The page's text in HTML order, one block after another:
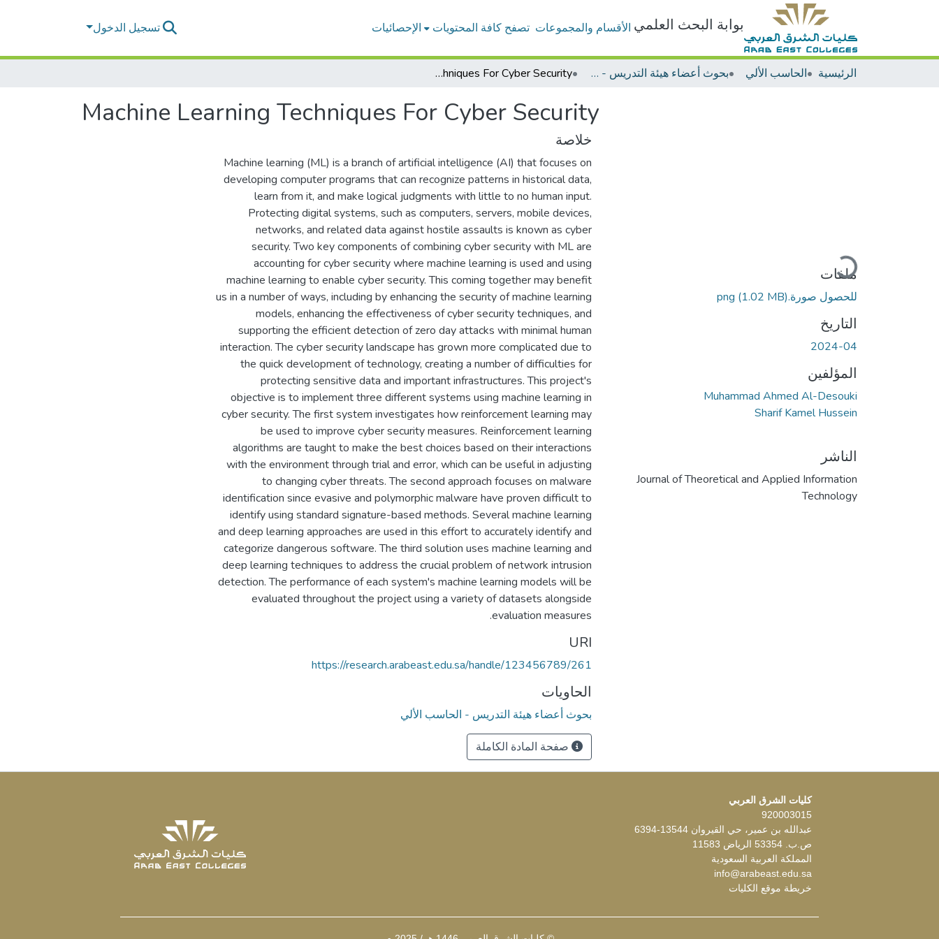
بوابة البحث العلمي الأقسام والمجموعات تصفح كافة المحتويات الإحصائيات تسجيل الدخول
الرئيسية الحاسب الألي بحوث أعضاء هيئة التدريس - الحاسب الألي Machine Learning Techniques For Cyber Security
Machine Learning Techniques For Cyber Security
جاري التحميل...
ملفات
للحصول صورة.png(1.02 MB)
التاريخ
2024-04
المؤلفين
Muhammad Ahmed Al-Desouki
Sharif Kamel Hussein
الناشر
Journal of Theoretical and Applied Information
Technology
خلاصة
Machine learning (ML) is a branch of artificial intelligence (AI) that focuses on
developing computer programs that can recognize patterns in historical data,
learn from it, and make logical judgments with little to no human input.
Protecting digital systems, such as computers, servers, mobile devices,
networks, and related data against hostile assaults is known as cyber
security. Two key components of combining cyber security with ML are
accounting for cyber security where machine learning is used and using
machine learning to enable cyber security. This coming together may benefit
us in a number of ways, including by enhancing the security of machine learning
models, enhancing the effectiveness of cyber security techniques, and
supporting the efficient detection of zero day attacks with minimal human
interaction. The cyber security landscape has grown more complicated due to
the quick development of technology, creating a number of difficulties for
protecting sensitive data and important infrastructures. This project's
objective is to implement three different systems using machine learning in
cyber security. The first system investigates how reinforcement learning may
be used to improve cyber security measures. Reinforcement learning
algorithms are taught to make the best choices based on their interactions
with the environment through trial and error, which can be useful in adjusting
to changing cyber threats. The second approach focuses on malware
identification since evasive and polymorphic malware have proven difficult to
identify using standard signature-based methods. Several machine learning
and deep learning approaches are used in this effort to accurately identify and
categorize dangerous software. The third solution uses machine learning and
deep learning techniques to address the crucial problem of network intrusion
detection. The performance of each system's machine learning models will be
evaluated throughout the project using a variety of datasets alongside
evaluation measures.
URI
https://research.arabeast.edu.sa/handle/123456789/261
الحاويات
بحوث أعضاء هيئة التدريس - الحاسب الألي
صفحة المادة الكاملة
كليات الشرق العربي
920003015
عبدالله بن عمير، حي القيروان 13544-6394
ص.ب. 53354 الرياض 11583
المملكة العربية السعودية
info@arabeast.edu.sa
خريطة موقع الكليات